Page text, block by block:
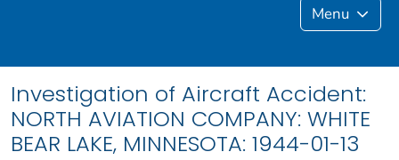
Menu
Investigation of Aircraft Accident:
NORTH AVIATION COMPANY: WHITE
BEAR LAKE, MINNESOTA: 1944-01-13